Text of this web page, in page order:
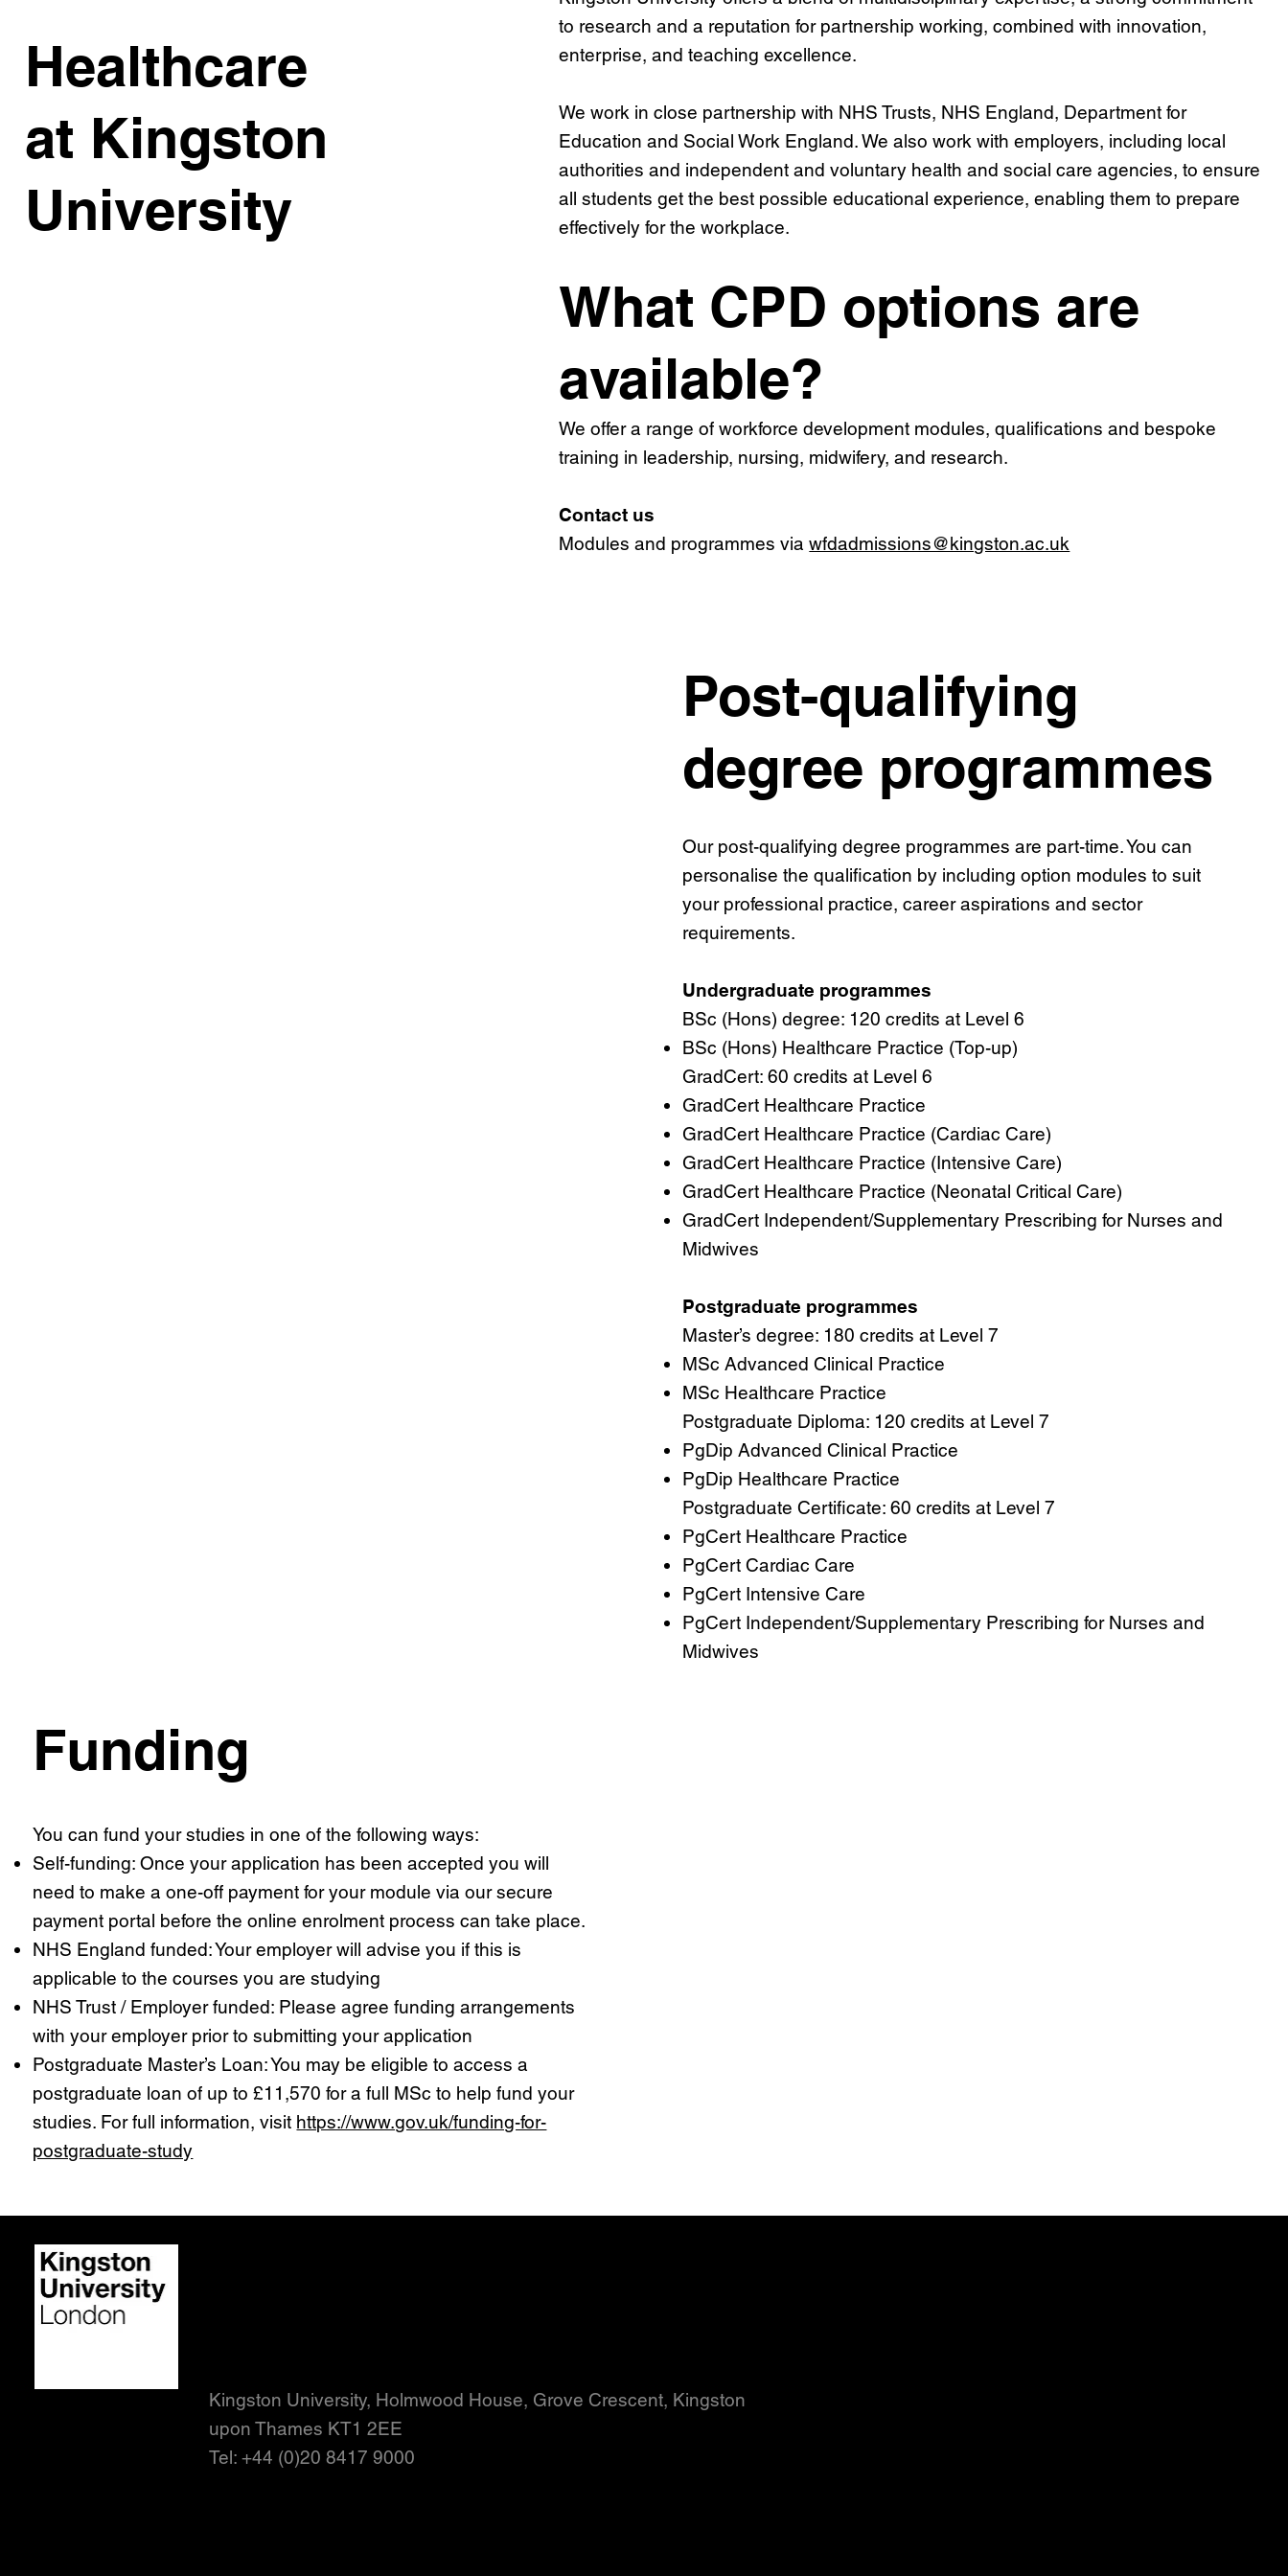
Post-qualifying
degree programmes
Our post-qualifying degree programmes are part-time. You can
personalise the qualification by including option modules to suit
your professional practice, career aspirations and sector
requirements.
Undergraduate programmes
BSc (Hons) degree: 120 credits at Level 6
BSc (Hons) Healthcare Practice (Top-up)
GradCert: 60 credits at Level 6
GradCert Healthcare Practice
GradCert Healthcare Practice (Cardiac Care)
GradCert Healthcare Practice (Intensive Care)
GradCert Healthcare Practice (Neonatal Critical Care)
GradCert Independent/Supplementary Prescribing for Nurses and
Midwives
Postgraduate programmes
Master’s degree: 180 credits at Level 7
MSc Advanced Clinical Practice
MSc Healthcare Practice
Postgraduate Diploma: 120 credits at Level 7
PgDip Advanced Clinical Practice
PgDip Healthcare Practice
Postgraduate Certificate: 60 credits at Level 7
PgCert Healthcare Practice
PgCert Cardiac Care
PgCert Intensive Care
PgCert Independent/Supplementary Prescribing for Nurses and
Midwives
Healthcare
at Kingston
University
to research and a reputation for partnership working, combined with innovation,
enterprise, and teaching excellence.
We work in close partnership with NHS Trusts, NHS England, Department for
Education and Social Work England. We also work with employers, including local
authorities and independent and voluntary health and social care agencies, to ensure
all students get the best possible educational experience, enabling them to prepare
effectively for the workplace.
What CPD options are
available?
We offer a range of workforce development modules, qualifications and bespoke
training in leadership, nursing, midwifery, and research.
Contact us
Modules and programmes viawfdadmissions@kingston.ac.uk
Funding
You can fund your studies in one of the following ways:
Self-funding: Once your application has been accepted you will
need to make a one-off payment for your module via our secure
payment portal before the online enrolment process can take place.
NHS England funded: Your employer will advise you if this is
applicable to the courses you are studying
NHS Trust / Employer funded: Please agree funding arrangements
with your employer prior to submitting your application
Postgraduate Master’s Loan: You may be eligible to access a
postgraduate loan of up to £11,570 for a full MSc to help fund your
studies. For full information, visit https://www.gov.uk/funding-for-
postgraduate-study
Kingston University, Holmwood House, Grove Crescent, Kingston
upon Thames KT1 2EE
Tel: +44 (0)20 8417 9000